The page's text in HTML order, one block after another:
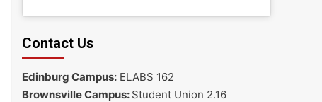
Contact Us
Edinburg Campus:ELABS 162
Brownsville Campus: Student Union 2.16